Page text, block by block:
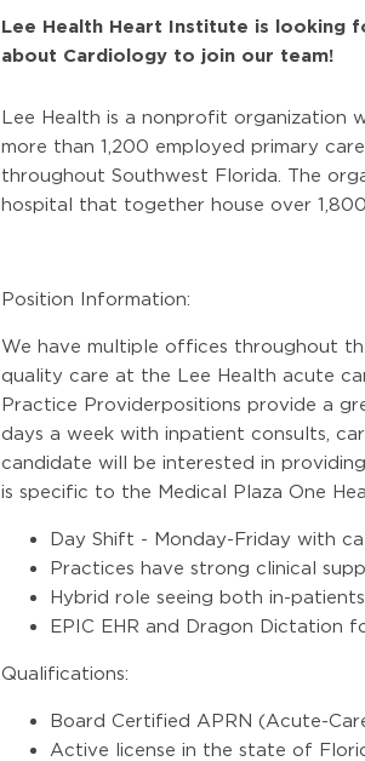
Lee Health Heart Institute is looking
about Cardiology to join our team!
Lee Health is a nonprofit organization
more than 1,200 employed primary
throughout Southwest Florida. The
hospital that together house over
Position Information:
We have multiple offices throughout
quality care at the Lee Health acute
Practice Providerpositions provide a
days a week with inpatient consults,
candidate will be interested in
is specific to the Medical Plaza One
Day Shift - Monday-Friday with
Practices have strong clinical
Hybrid role seeing both in-
EPIC EHR and Dragon Dictation
Qualifications:
Board Certified APRN (Acute-
Active license in the state of